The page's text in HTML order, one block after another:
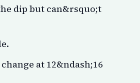
dip but can&rsquo;t
at 12&ndash;16